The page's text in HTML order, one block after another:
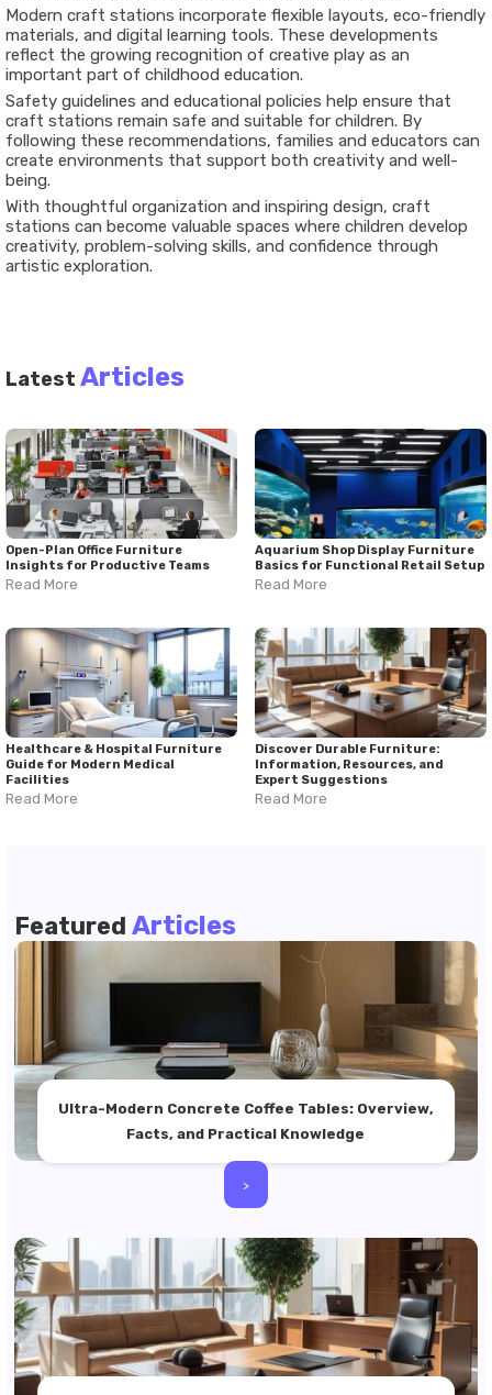
Modern craft stations incorporate flexible layouts, eco-friendly
materials, and digital learning tools. These developments
reflect the growing recognition of creative play as an
important part of childhood education.
Safety guidelines and educational policies help ensure that
craft stations remain safe and suitable for children. By
following these recommendations, families and educators can
create environments that support both creativity and well-
being.
With thoughtful organization and inspiring design, craft
stations can become valuable spaces where children develop
creativity, problem-solving skills, and confidence through
artistic exploration.
Latest Articles
Open-Plan Office Furniture
Insights for Productive Teams
Read More
Aquarium Shop Display Furniture
Basics for Functional Retail Setup
Read More
Healthcare & Hospital Furniture
Guide for Modern Medical
Facilities
Read More
Discover Durable Furniture:
Information, Resources, and
Expert Suggestions
Read More
Featured Articles
Ultra-Modern Concrete Coffee Tables: Overview,
Facts, and Practical Knowledge
>